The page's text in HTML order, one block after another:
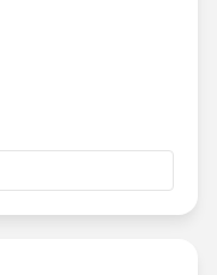
has data and
after you
a sandbox to
call dataloader but